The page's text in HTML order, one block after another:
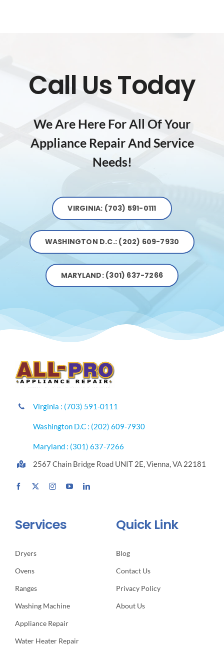
Call Us Today
We Are Here For All Of Your
Appliance Repair And Service
Needs!
VIRGINIA: (703) 591-0111
WASHINGTON D.C.: (202) 609-7930
MARYLAND: (301) 637-7266
Virginia : (703) 591-0111
Washington D.C : (202) 609-7930
Maryland : (301) 637-7266
2567 Chain Bridge Road UNIT 2E, Vienna, VA 22181
Services
Dryers
Ovens
Ranges
Washing Machine
Appliance Repair
Water Heater Repair
Quick Link
Blog
Contact Us
Privacy Policy
About Us